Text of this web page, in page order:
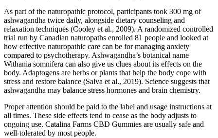
As part of the naturopathic protocol, participants took 300 mg of
ashwagandha twice daily, alongside dietary counseling and
relaxation techniques (Cooley et al., 2009). A randomized controlled
trial run by Canadian naturopaths enrolled 81 people and looked at
how effective naturopathic care can be for managing anxiety
compared to psychotherapy. Ashwagandha’s botanical name
Withania somnifera can also give us clues about its effects on the
body. Adaptogens are herbs or plants that help the body cope with
stress and restore balance (Salva et al., 2019). Science suggests that
ashwagandha may balance stress hormones and brain chemistry.
Proper attention should be paid to the label and usage instructions at
all times. These side effects tend to cease as the body adjusts to
ongoing use. Catalina Farms CBD Gummies are usually safe and
well-tolerated by most people.